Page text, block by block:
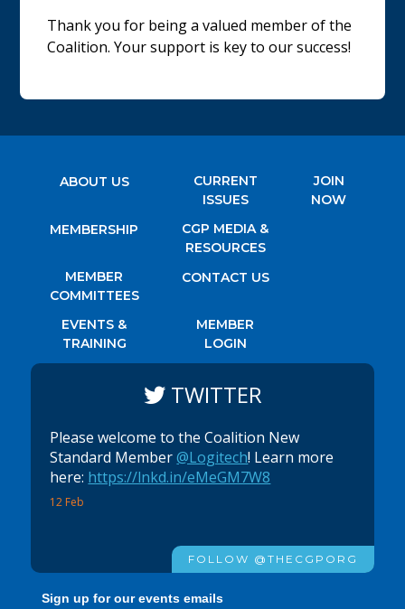
Thank you for being a valued member of the
Coalition. Your support is key to our success!
ABOUT US
MEMBERSHIP
MEMBER
COMMITTEES
EVENTS &
TRAINING
CURRENT
ISSUES
CGP MEDIA &
RESOURCES
CONTACT US
MEMBER
LOGIN
JOIN
NOW
TWITTER
12 Feb
Please welcome to the Coalition New
Standard Member@Logitech! Learn more
here: https://lnkd.in/eMeGM7W8
FOLLOW @THECGPORG
Sign up for our events emails